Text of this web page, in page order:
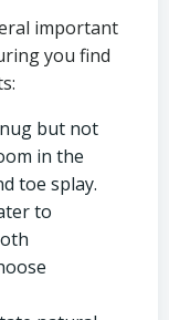
important
you find
but not
in the
toe splay.
to